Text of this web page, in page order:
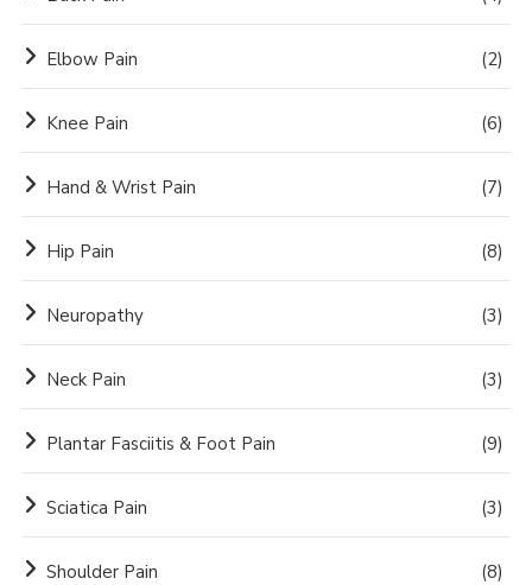
Elbow Pain (2)
Knee Pain (6)
Hand & Wrist Pain (7)
Hip Pain (8)
Neuropathy (3)
Neck Pain (3)
Plantar Fasciitis & Foot Pain (9)
Sciatica Pain (3)
Shoulder Pain (8)